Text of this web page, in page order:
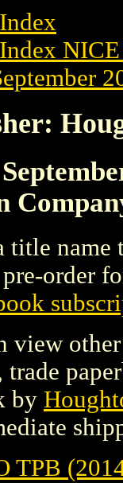
NICE
title
pre-order
view
trade
by
TPB